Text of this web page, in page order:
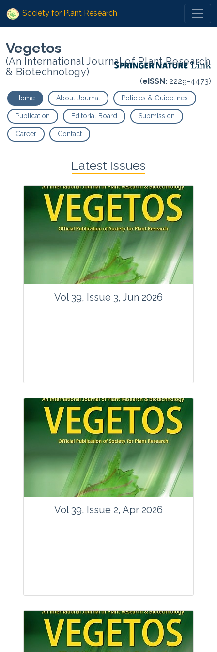
Society for Plant Research
Vegetos
(An International Journal of Plant Research
& Biotechnology)
(eISSN: 2229-4473)
Home About Journal Policies & Guidelines
Publication Editorial Board Submission
Career Contact
Latest Issues
Vol 39, Issue 3, Jun 2026
Articles : 35
E-ISSN : 2229-4473.
Website:www.vegetosindia.org
www.springer.com/42535
contact@vegetosindia.org
Total Views:89617
View Articles
Vol 39, Issue 2, Apr 2026
Articles : 36
E-ISSN : 2229-4473.
Website:www.vegetosindia.org